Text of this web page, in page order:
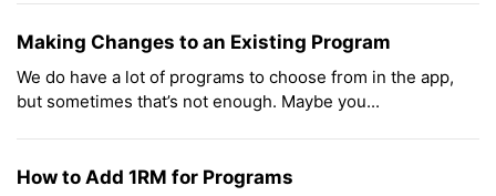
Making Changes to an Existing Program
We do have a lot of programs to choose from in the app,
but sometimes that’s not enough. Maybe you...
How to Add 1RM for Programs